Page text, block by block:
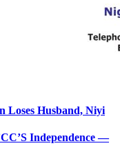
Loses Husband, Niyi
Independence —